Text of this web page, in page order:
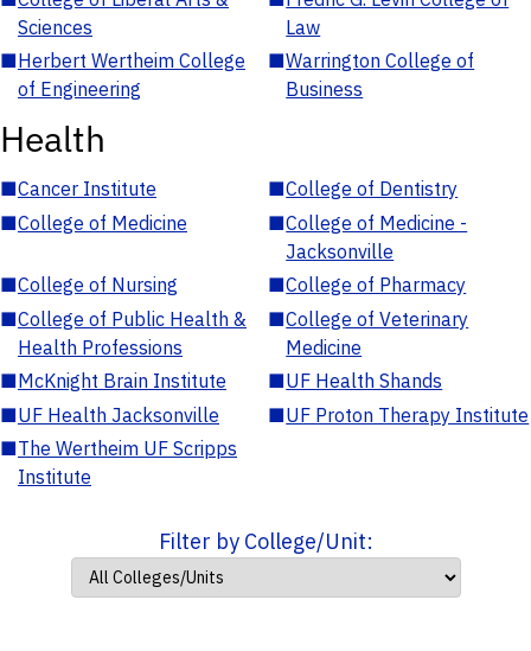
Sciences
Law
■Herbert Wertheim College
of Engineering
■Warrington College of
Business
Health
■Cancer Institute ■College of Dentistry
■College of Medicine ■College of Medicine -
Jacksonville
■College of Nursing ■College of Pharmacy
■College of Public Health &
Health Professions
■College of Veterinary
Medicine
■McKnight Brain Institute ■UF Health Shands
■UF Health Jacksonville ■UF Proton Therapy Institute
■The Wertheim UF Scripps
Institute
Filter by College/Unit: